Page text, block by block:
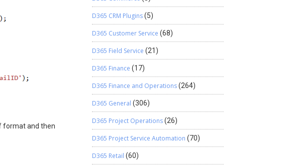
format and then
D365 CRM Plugins(5)
D365 Customer Service (68)
D365 Field Service (21)
D365 Finance (17)
D365 Finance and Operations(264)
D365 General (306)
D365 Project Operations(26)
D365 Project Service Automation (70)
D365 Retail (60)